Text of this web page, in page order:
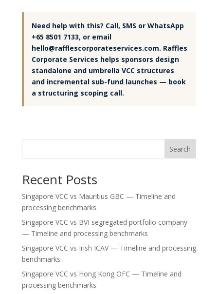
Need help with this? Call, SMS or WhatsApp
+65 8501 7133, or email
hello@rafflescorporateservices.com. Raffles
Corporate Services helps sponsors design
standalone and umbrella VCC structures
and incremental sub-fund launches — book
a structuring scoping call.
Search
Recent Posts
Singapore VCC vs Mauritius GBC — Timeline and
processing benchmarks
Singapore VCC vs BVI segregated portfolio company
— Timeline and processing benchmarks
Singapore VCC vs Irish ICAV — Timeline and processing
benchmarks
Singapore VCC vs Hong Kong OFC — Timeline and
processing benchmarks